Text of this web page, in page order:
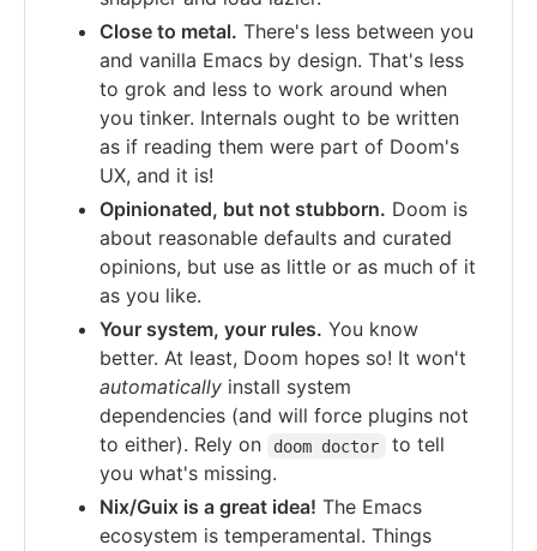
Close to metal. There's less between you
and vanilla Emacs by design. That's less
to grok and less to work around when
you tinker. Internals ought to be written
as if reading them were part of Doom's
UX, and it is!
Opinionated, but not stubborn. Doom is
about reasonable defaults and curated
opinions, but use as little or as much of it
as you like.
Your system, your rules. You know
better. At least, Doom hopes so! It won't
automatically install system
dependencies (and will force plugins not
to either). Rely on
doom doctor
to tell
you what's missing.
Nix/Guix is a great idea! The Emacs
ecosystem is temperamental. Things